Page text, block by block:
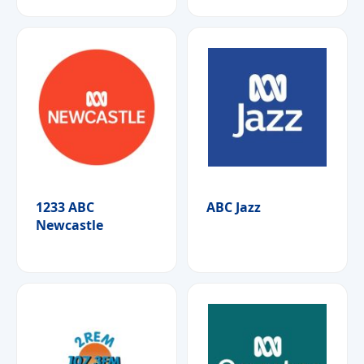
1233 ABC
Newcastle
ABC Jazz